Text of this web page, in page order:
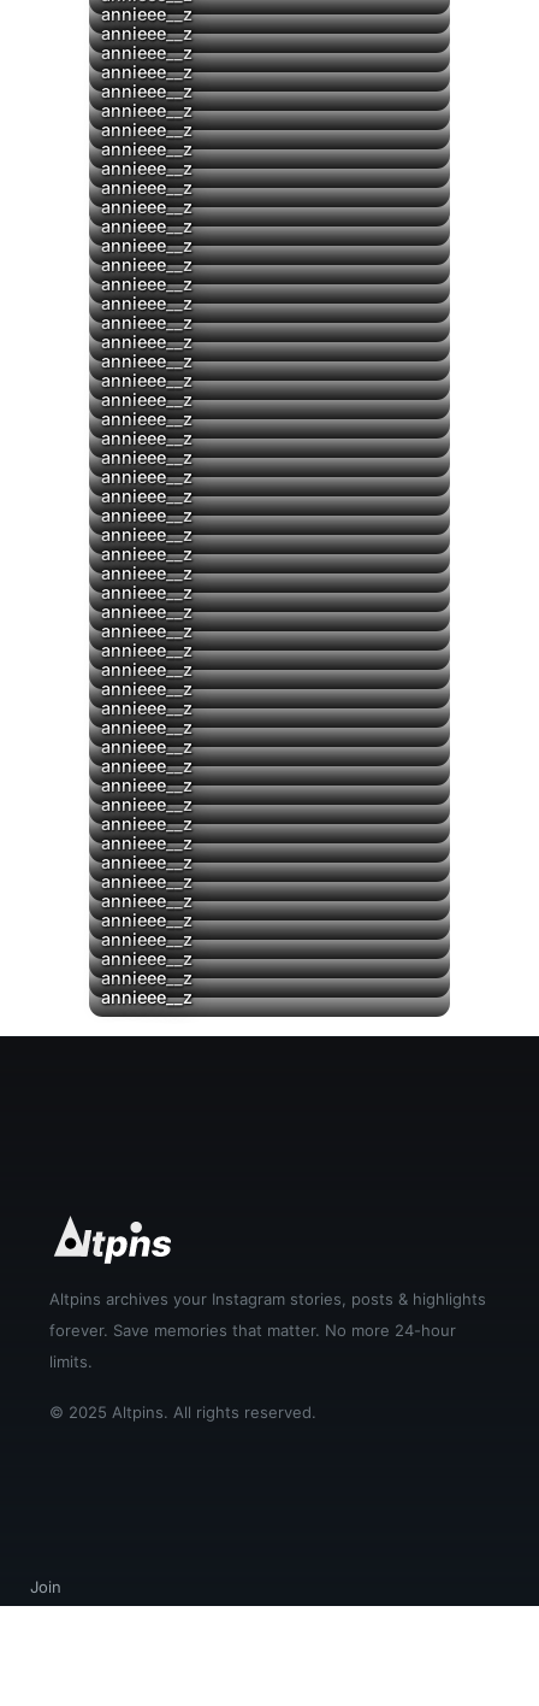
▶
annieee__z
▶
annieee__z
annieee__z
▶
annieee__z
annieee__z
annieee__z
annieee__z
annieee__z
▶
annieee__z
annieee__z
▶
annieee__z
annieee__z
annieee__z
annieee__z
▶
annieee__z
▶
annieee__z
annieee__z
annieee__z
annieee__z
annieee__z
annieee__z
annieee__z
annieee__z
annieee__z
annieee__z
annieee__z
▶
annieee__z
▶
annieee__z
▶
annieee__z
annieee__z
annieee__z
annieee__z
annieee__z
▶
annieee__z
annieee__z
▶
annieee__z
▶
annieee__z
▶
annieee__z
annieee__z
annieee__z
▶
annieee__z
▶
annieee__z
annieee__z
▶
annieee__z
▶
annieee__z
annieee__z
annieee__z
annieee__z
annieee__z
annieee__z
annieee__z
annieee__z
Altpins archives your Instagram stories, posts & highlights
forever. Save memories that matter. No more 24-hour
limits.
© 2025 Altpins. All rights reserved.
Join